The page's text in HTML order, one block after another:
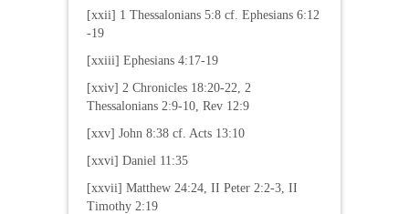
[xxii] 1 Thessalonians 5:8 cf. Ephesians 6:12
-19
[xxiii] Ephesians 4:17-19
[xxiv] 2 Chronicles 18:20-22, 2
Thessalonians 2:9-10, Rev 12:9
[xxv] John 8:38 cf. Acts 13:10
[xxvi] Daniel 11:35
[xxvii] Matthew 24:24, II Peter 2:2-3, II
Timothy 2:19